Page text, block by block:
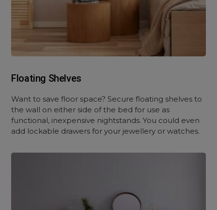
Floating Shelves
Want to save floor space? Secure floating shelves to
the wall on either side of the bed for use as
functional, inexpensive nightstands. You could even
add lockable drawers for your jewellery or watches.